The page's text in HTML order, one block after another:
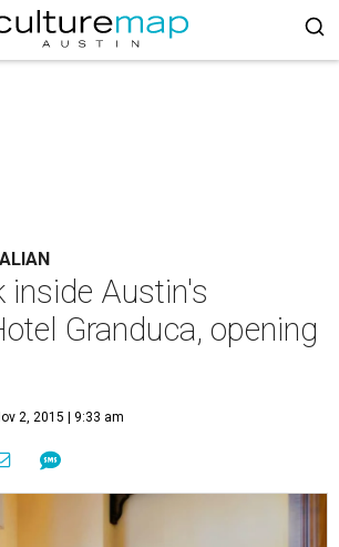
inside Austin's
Granduca, opening
2, 2015 | 9:33 am